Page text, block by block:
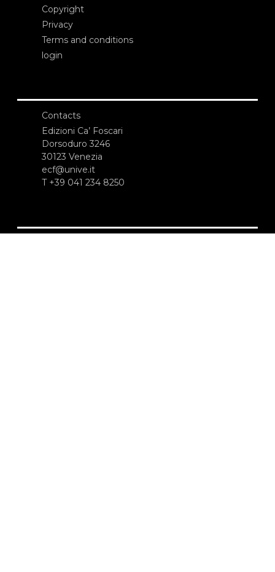
Copyright
Privacy
Terms and conditions
login
Contacts
Edizioni Ca’ Foscari
Dorsoduro 3246
30123 Venezia
ecf@unive.it
T +39 041 234 8250